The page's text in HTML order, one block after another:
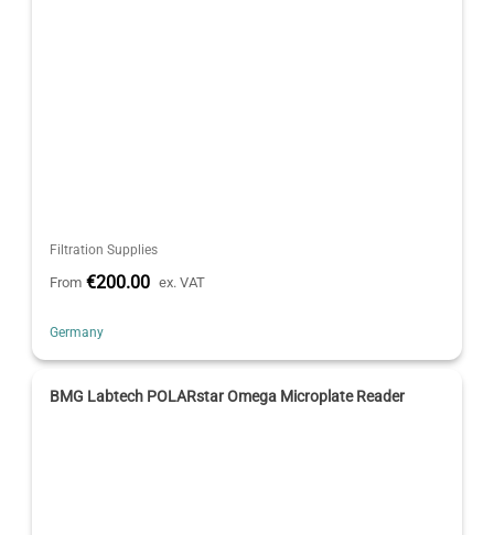
Filtration Supplies
From €200.00 ex. VAT
Germany
BMG Labtech POLARstar Omega Microplate Reader